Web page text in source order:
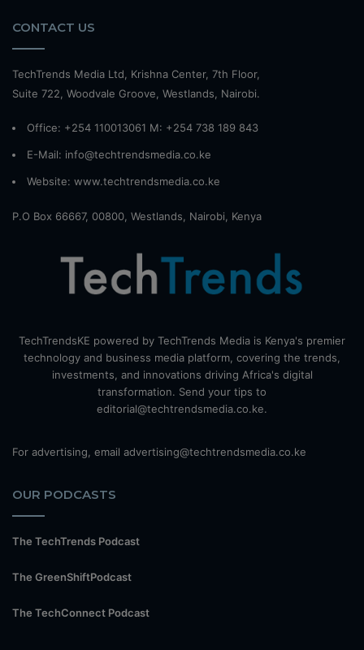
CONTACT US
TechTrends Media Ltd, Krishna Center, 7th Floor,
Suite 722, Woodvale Groove, Westlands, Nairobi.
Office: +254 110013061 M: +254 738 189 843
E-Mail: info@techtrendsmedia.co.ke
Website: www.techtrendsmedia.co.ke
P.O Box 66667, 00800, Westlands, Nairobi, Kenya
TechTrendsKE powered by TechTrends Media is Kenya's premier
technology and business media platform, covering the trends,
investments, and innovations driving Africa's digital
transformation. Send your tips to
editorial@techtrendsmedia.co.ke.
For advertising, email advertising@techtrendsmedia.co.ke
OUR PODCASTS
The TechTrends Podcast
The GreenShiftPodcast
The TechConnect Podcast